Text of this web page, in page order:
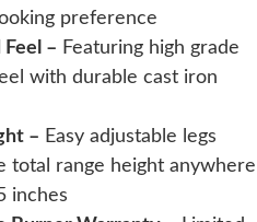
preference
– Featuring high grade
with durable cast iron
– Easy adjustable legs
total range height anywhere
inches